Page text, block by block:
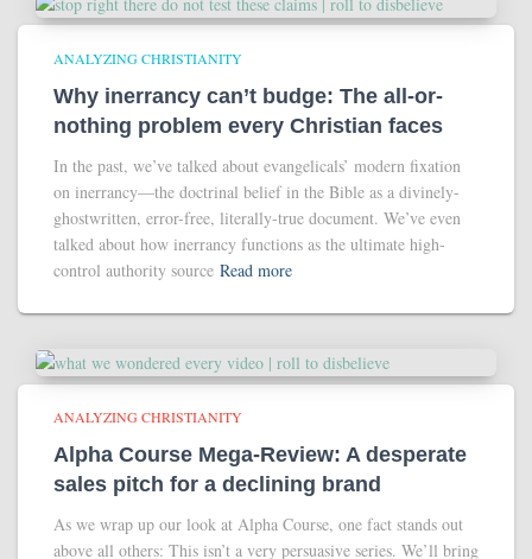
ANALYZING CHRISTIANITY
Why inerrancy can’t budge: The all-or-
nothing problem every Christian faces
In the past, we’ve talked about evangelicals’ modern fixation
on inerrancy—the doctrinal belief in the Bible as a divinely-
ghostwritten, error-free, literally-true document. We’ve even
talked about how inerrancy functions as the ultimate high-
control authority source Read more
ANALYZING CHRISTIANITY
Alpha Course Mega-Review: A desperate
sales pitch for a declining brand
As we wrap up our look at Alpha Course, one fact stands out
above all others: This isn’t a very persuasive series. We’ll bring